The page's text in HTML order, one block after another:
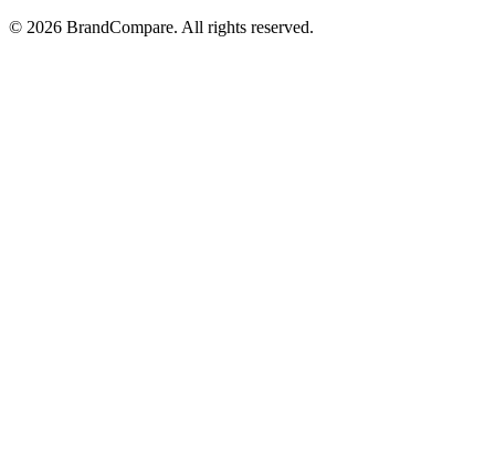
© 2026 BrandCompare. All rights reserved.